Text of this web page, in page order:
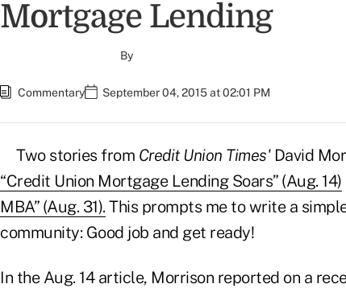
Mortgage Lending
By
Commentary September 04, 2015 at 02:01 PM
Two stories from Credit Union Times'David
“Credit Union Mortgage Lending Soars” (Aug. 14)
MBA” (Aug. 31). This prompts me to write a
community: Good job and get ready!
In the Aug. 14 article, Morrison reported on a